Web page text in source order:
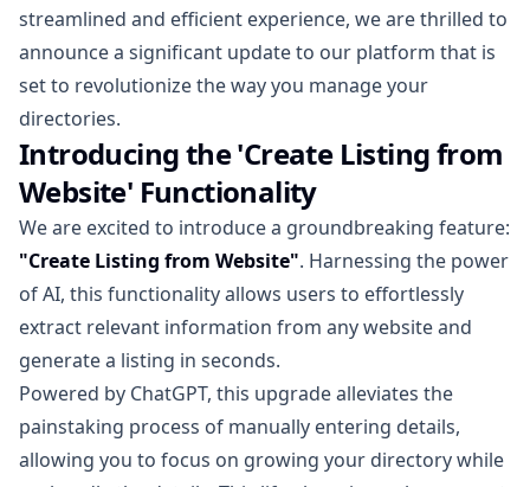
streamlined and efficient experience, we are thrilled to
announce a significant update to our platform that is
set to revolutionize the way you manage your
directories.
Introducing the 'Create Listing from
Website' Functionality
We are excited to introduce a groundbreaking feature:
"Create Listing from Website". Harnessing the power
of AI, this functionality allows users to effortlessly
extract relevant information from any website and
generate a listing in seconds.
Powered by ChatGPT, this upgrade alleviates the
painstaking process of manually entering details,
allowing you to focus on growing your directory while